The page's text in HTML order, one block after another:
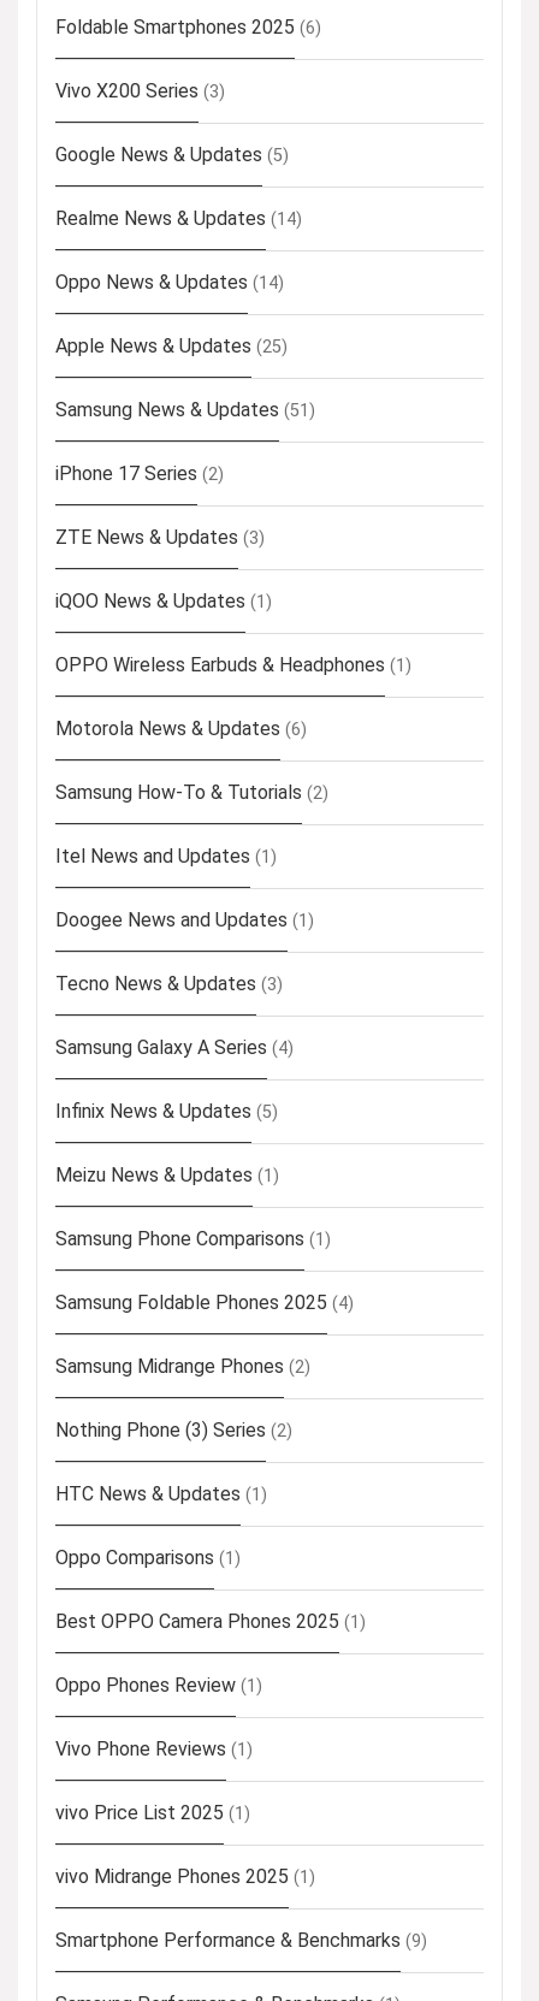
Foldable Smartphones 2025 (6)
Vivo X200 Series (3)
Google News & Updates (5)
Realme News & Updates (14)
Oppo News & Updates (14)
Apple News & Updates (25)
Samsung News & Updates (51)
iPhone 17 Series (2)
ZTE News & Updates (3)
iQOO News & Updates (1)
OPPO Wireless Earbuds & Headphones (1)
Motorola News & Updates (6)
Samsung How-To & Tutorials (2)
Itel News and Updates (1)
Doogee News and Updates (1)
Tecno News & Updates (3)
Samsung Galaxy A Series (4)
Infinix News & Updates (5)
Meizu News & Updates (1)
Samsung Phone Comparisons (1)
Samsung Foldable Phones 2025 (4)
Samsung Midrange Phones (2)
Nothing Phone (3) Series (2)
HTC News & Updates (1)
Oppo Comparisons (1)
Best OPPO Camera Phones 2025 (1)
Oppo Phones Review (1)
Vivo Phone Reviews (1)
vivo Price List 2025 (1)
vivo Midrange Phones 2025 (1)
Smartphone Performance & Benchmarks (9)